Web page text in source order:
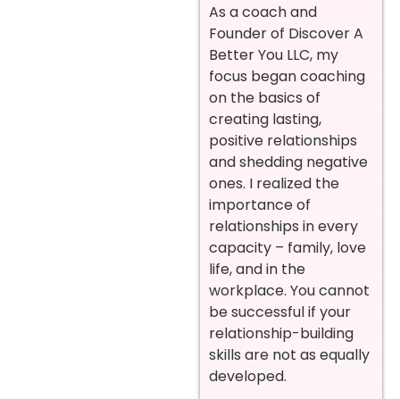
As a coach and
Founder of Discover A
Better You LLC, my
focus began coaching
on the basics of
creating lasting,
positive relationships
and shedding negative
ones. I realized the
importance of
relationships in every
capacity – family, love
life, and in the
workplace. You cannot
be successful if your
relationship-building
skills are not as equally
developed.